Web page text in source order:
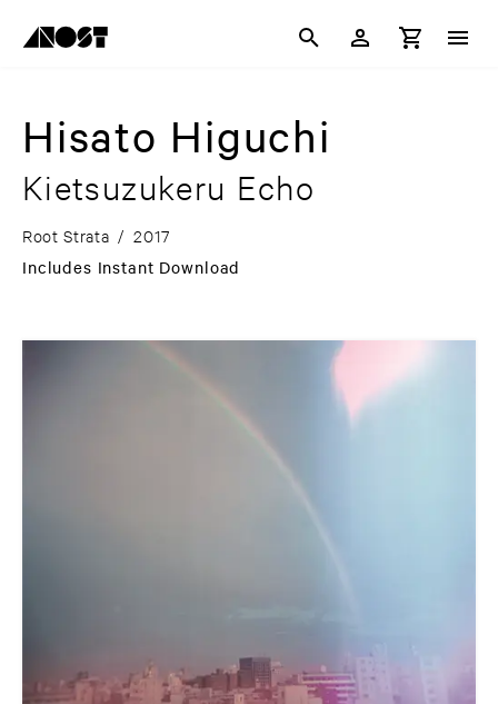
Hisato Higuchi
Kietsuzukeru Echo
Root Strata / 2017
Includes Instant Download